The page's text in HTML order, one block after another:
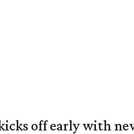
off early with